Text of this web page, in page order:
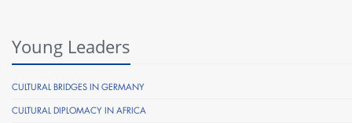
Young Leaders
CULTURAL BRIDGES IN GERMANY
CULTURAL DIPLOMACY IN AFRICA